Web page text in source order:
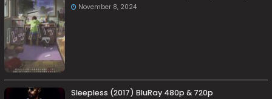
November 8, 2024
Sleepless (2017) BluRay 480p & 720p